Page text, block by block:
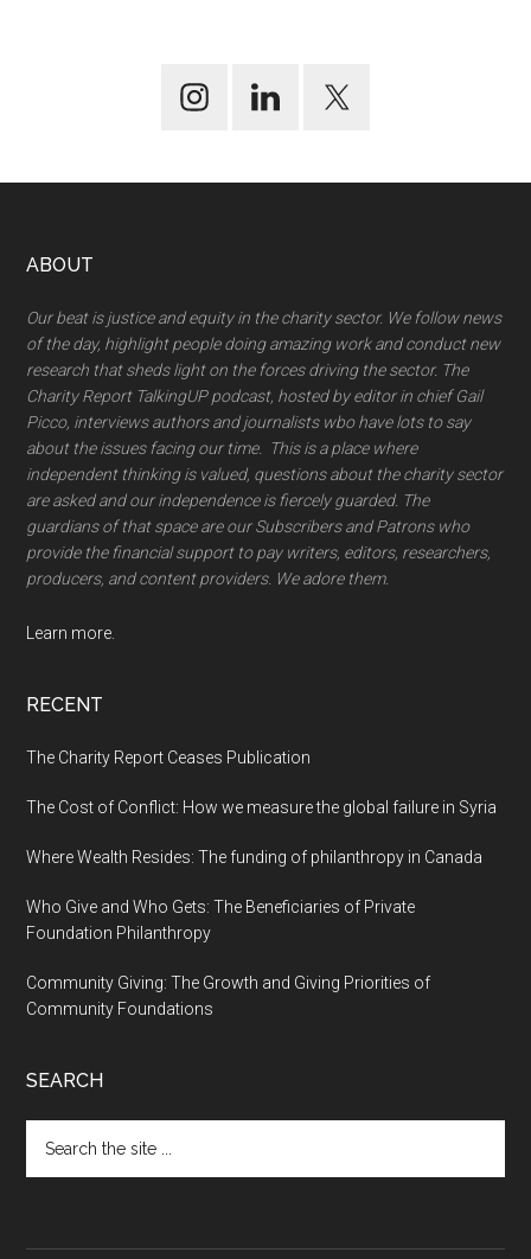
Footer
ABOUT
Our beat is justice and equity in the charity sector. We follow news
of the day, highlight people doing amazing work and conduct new
research that sheds light on the forces driving the sector. The
Charity Report TalkingUP podcast, hosted by editor in chief Gail
Picco, interviews authors and journalists wbo have lots to say
about the issues facing our time. This is a place where
independent thinking is valued, questions about the charity sector
are asked and our independence is fiercely guarded. The
guardians of that space are our Subscribers and Patrons who
provide the financial support to pay writers, editors, researchers,
producers, and content providers. We adore them.
Learn more.
RECENT
The Charity Report Ceases Publication
The Cost of Conflict: How we measure the global failure in Syria
Where Wealth Resides: The funding of philanthropy in Canada
Who Give and Who Gets: The Beneficiaries of Private
Foundation Philanthropy
Community Giving: The Growth and Giving Priorities of
Community Foundations
SEARCH
the